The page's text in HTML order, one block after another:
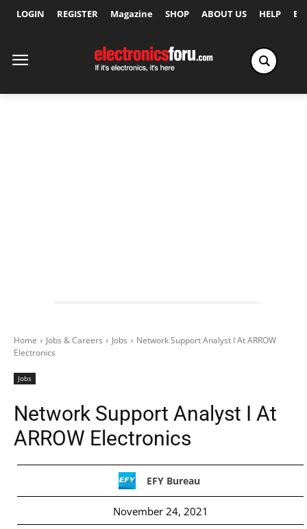
LOGIN REGISTER Magazine SHOP ABOUT US HELP
Home Jobs & Careers Jobs
Network Support Analyst I At ARROW
Electronics
Jobs
Network Support Analyst I At
ARROW Electronics
EFY Bureau
November 24, 2021